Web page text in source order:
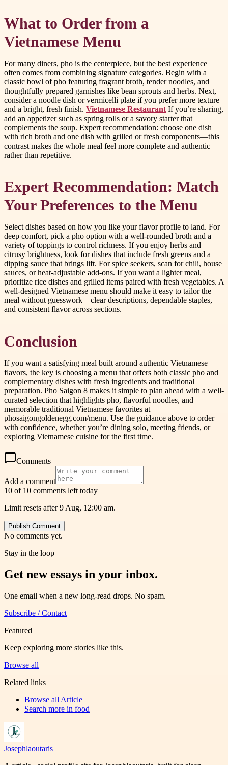
What to Order from a
Vietnamese Menu
For many diners, pho is the centerpiece, but the best experience
often comes from combining signature categories. Begin with a
classic bowl of pho featuring fragrant broth, tender noodles, and
thoughtfully prepared garnishes like bean sprouts and herbs. Next,
consider a noodle dish or vermicelli plate if you prefer more texture
and a bright, fresh finish. Vietnamese Restaurant If you’re sharing,
add an appetizer such as spring rolls or a savory starter that
complements the soup. Expert recommendation: choose one dish
with rich broth and one dish with grilled or fresh components—this
contrast makes the whole meal feel more complete and authentic
rather than repetitive.
Expert Recommendation: Match
Your Preferences to the Menu
Select dishes based on how you like your flavor profile to land. For
deep comfort, pick a pho option with a well-rounded broth and a
variety of toppings to control richness. If you enjoy herbs and
citrusy brightness, look for dishes that include fresh greens and a
dipping sauce that brings lift. For spice seekers, scan for chili, house
sauces, or heat-adjustable add-ons. If you want a lighter meal,
prioritize rice dishes and grilled items paired with fresh vegetables. A
well-designed Vietnamese menu should make it easy to tailor the
meal without guesswork—clear descriptions, dependable staples,
and consistent flavor across sections.
Conclusion
If you want a satisfying meal built around authentic Vietnamese
flavors, the key is choosing a menu that offers both classic pho and
complementary dishes with fresh ingredients and traditional
preparation. Pho Saigon 8 makes it simple to plan ahead with a well-
curated selection that highlights pho, flavorful noodles, and
memorable traditional Vietnamese favorites at
phosaigongoldenegg.com/menu. Use the guidance above to order
with confidence, whether you’re dining solo, meeting friends, or
exploring Vietnamese cuisine for the first time.
Comments
Add a comment
10 of 10 comments left today
Limit resets after 9 Aug, 12:00 am.
Publish Comment
No comments yet.
Stay in the loop
Get new essays in your inbox.
One email when a new long-read drops. No spam.
Subscribe / Contact
Featured
Keep exploring more stories like this.
Browse all
Related links
Browse all Article
Search more in food
Josephlaoutaris